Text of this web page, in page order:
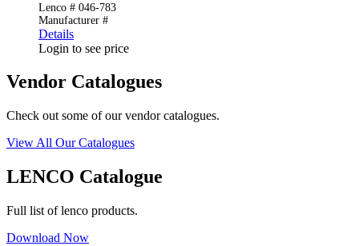
Lenco # 046-783
Manufacturer #
Details
Login to see price
Vendor Catalogues
Check out some of our vendor catalogues.
View All Our Catalogues
LENCO Catalogue
Full list of lenco products.
Download Now